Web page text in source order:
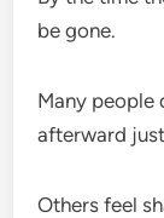
be gone.
Many people
afterward
Others feel